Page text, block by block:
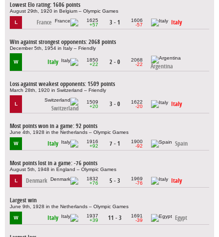
Lowest Elo rating: 1606 points
August 29th, 1920 in Belgium – Olympic Games
L France
1625
+57
3 - 1
1606
-57
Italy
Win against strongest opponents: 2068 points
December 5th, 1954 in Italy – Friendly
W Italy
1850
+22
2 - 0
2068
-22
Argentina
Loss against weakest opponents: 1509 points
March 28th, 1920 in Switzerland – Friendly
L
Switzerland
1509
+20
3 - 0
1622
-20
Italy
Most points won in a game: 92 points
June 4th, 1928 in the Netherlands – Olympic Games
W Italy
1916
+92
7 - 1
1900
-92
Spain
Most points lost in a game: -76 points
August 5th, 1948 in England – Olympic Games
L Denmark
1832
+76
5 - 3
1969
-76
Italy
Largest win
June 9th, 1928 in the Netherlands – Olympic Games
W Italy
1937
+39
11 - 3
1691
-39
Egypt